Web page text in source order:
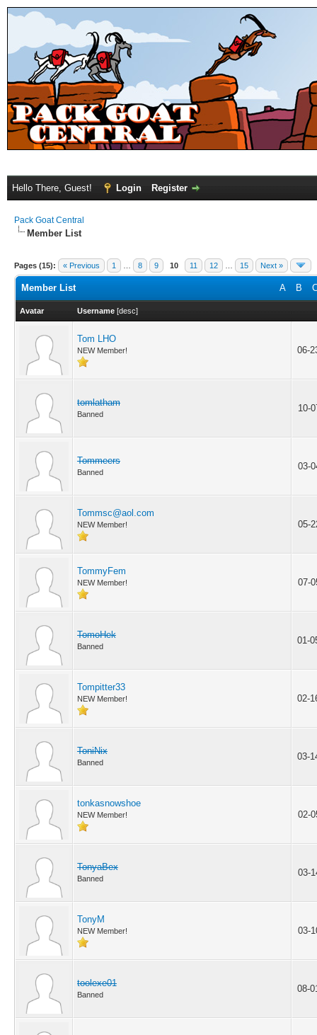
Hello There, Guest! Login Register
Pack Goat Central
Member List
Pages (15): « Previous 1 8 9 10 11 12 15 Next »
A B
Member List
Avatar Username [desc]
Tom LHO
NEW Member! 06-
tomlatham
Banned
10-
Tommeers
Banned
03-
Tommsc@aol.com
NEW Member! 05-
TommyFem
NEW Member! 07-
TomoHek
Banned
01-
Tompitter33
NEW Member! 02-
ToniNix
Banned
03-
tonkasnowshoe
NEW Member! 02-
TonyaBex
Banned
03-
TonyM
NEW Member! 03-
toolexe01
Banned
08-